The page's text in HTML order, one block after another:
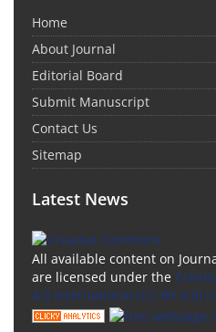
Home
About Journal
Editorial Board
Submit Manuscript
Contact Us
Sitemap
Latest News
All available content on
are licensed under the
4.0 International (CC-BY 4.0)